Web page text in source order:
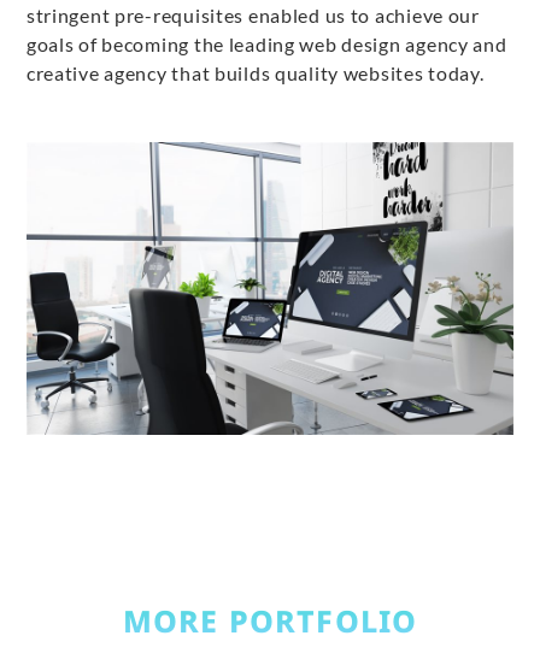
stringent pre-requisites enabled us to achieve our
goals of becoming the leading web design agency and
creative agency that builds quality websites today.
MORE PORTFOLIO